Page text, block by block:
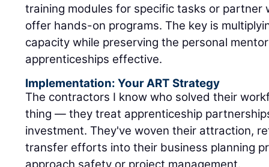
training modules for specific tasks or partner
offer hands-on programs. The key is
capacity while preserving the personal
apprenticeships effective.
Implementation: Your ART Strategy
The contractors I know who solved their
thing — they treat apprenticeship
investment. They've woven their attraction,
transfer efforts into their business planning